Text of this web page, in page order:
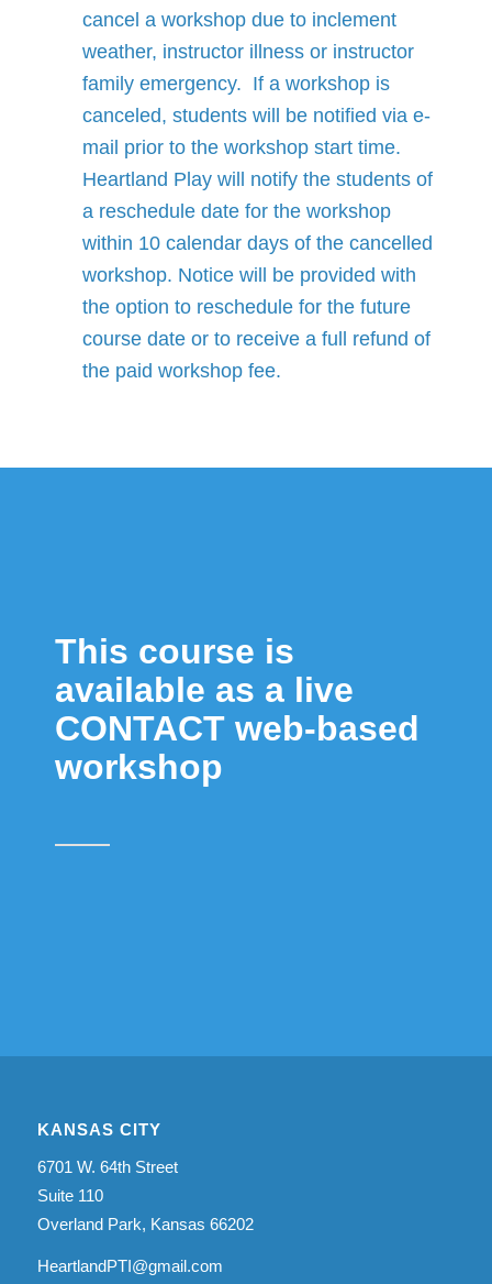
cancel a workshop due to inclement
weather, instructor illness or instructor
family emergency. If a workshop is
canceled, students will be notified via e-
mail prior to the workshop start time.
Heartland Play will notify the students of
a reschedule date for the workshop
within 10 calendar days of the cancelled
workshop. Notice will be provided with
the option to reschedule for the future
course date or to receive a full refund of
the paid workshop fee.
This course is
available as a live
CONTACT web-based
workshop
KANSAS CITY
6701 W. 64th Street
Suite 110
Overland Park, Kansas 66202
HeartlandPTI@gmail.com